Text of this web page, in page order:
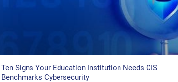
Ten Signs Your Education Institution Needs CIS
Benchmarks Cybersecurity